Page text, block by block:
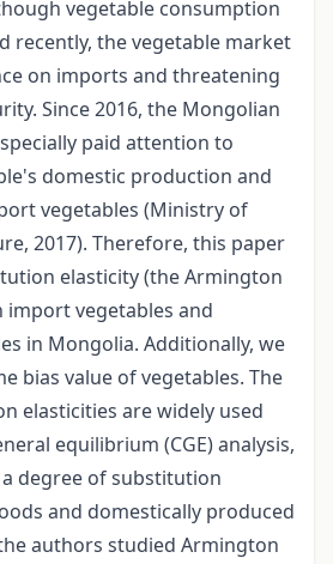
vegetable consumption
recently, the vegetable market
on imports and threatening
Since 2016, the Mongolian
paid attention to
domestic production and
vegetables (Ministry of
2017). Therefore, this paper
elasticity (the Armington
import vegetables and
in Mongolia. Additionally, we
bias value of vegetables. The
elasticities are widely used
equilibrium (CGE) analysis,
degree of substitution
and domestically produced
authors studied Armington